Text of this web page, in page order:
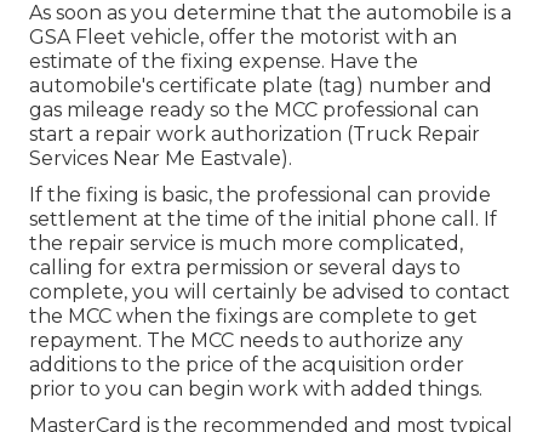
As soon as you determine that the automobile is a
GSA Fleet vehicle, offer the motorist with an
estimate of the fixing expense. Have the
automobile's certificate plate (tag) number and
gas mileage ready so the MCC professional can
start a repair work authorization (Truck Repair
Services Near Me Eastvale).
If the fixing is basic, the professional can provide
settlement at the time of the initial phone call. If
the repair service is much more complicated,
calling for extra permission or several days to
complete, you will certainly be advised to contact
the MCC when the fixings are complete to get
repayment. The MCC needs to authorize any
additions to the price of the acquisition order
prior to you can begin work with added things.
MasterCard is the recommended and most typical